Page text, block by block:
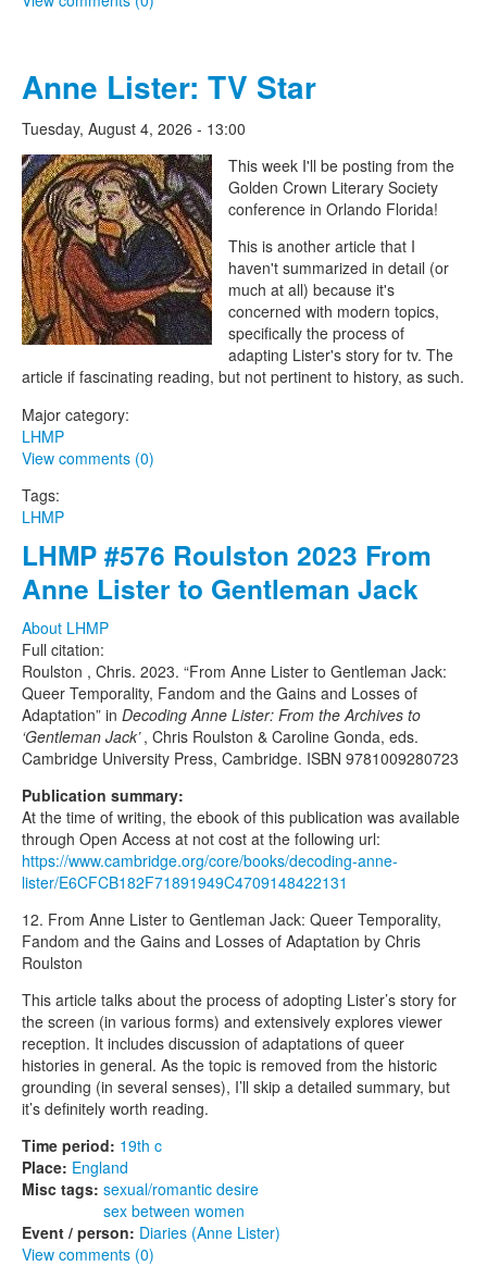
Anne Lister: TV Star
Tuesday, August 4, 2026 - 13:00
The Lesbian Historic Motif
Project
This week I'll be posting from the
Golden Crown Literary Society
conference in Orlando Florida!
This is another article that I
haven't summarized in detail (or
much at all) because it's
concerned with modern topics,
specifically the process of
adapting Lister's story for tv. The
article if fascinating reading, but not pertinent to history, as such.
Major category:
LHMP
View comments (0)
Tags:
LHMP
LHMP #576 Roulston 2023 From
Anne Lister to Gentleman Jack
About LHMP
Full citation:
Roulston , Chris. 2023. “From Anne Lister to Gentleman Jack:
Queer Temporality, Fandom and the Gains and Losses of
Adaptation” in Decoding Anne Lister: From the Archives to
‘Gentleman Jack’ , Chris Roulston & Caroline Gonda, eds.
Cambridge University Press, Cambridge. ISBN 9781009280723
Publication summary:
At the time of writing, the ebook of this publication was available
through Open Access at not cost at the following url:
https://www.cambridge.org/core/books/decoding-anne-
lister/E6CFCB182F71891949C4709148422131
12. From Anne Lister to Gentleman Jack: Queer Temporality,
Fandom and the Gains and Losses of Adaptation by Chris
Roulston
This article talks about the process of adopting Lister’s story for
the screen (in various forms) and extensively explores viewer
reception. It includes discussion of adaptations of queer
histories in general. As the topic is removed from the historic
grounding (in several senses), I’ll skip a detailed summary, but
it’s definitely worth reading.
Time period: 19th c
Place: England
Misc tags: sexual/romantic desire
sex between women
Event / person: Diaries (Anne Lister)
View comments (0)